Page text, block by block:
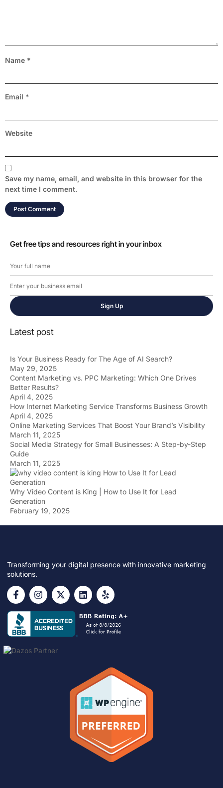
Name *
Email *
Website
Save my name, email, and website in this browser for the
next time I comment.
Get free tips and resources right in your inbox
Sign Up
Latest post
Is Your Business Ready for The Age of AI Search?
May 29, 2025
Content Marketing vs. PPC Marketing: Which One Drives
Better Results?
April 4, 2025
How Internet Marketing Service Transforms Business Growth
April 4, 2025
Online Marketing Services That Boost Your Brand’s Visibility
March 11, 2025
Social Media Strategy for Small Businesses: A Step-by-Step
Guide
March 11, 2025
Why Video Content is King | How to Use It for Lead
Generation
February 19, 2025
Transforming your digital presence with innovative marketing
solutions.